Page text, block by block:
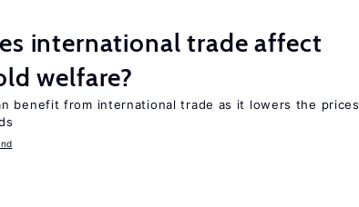
international trade affect
welfare?
benefit from international trade as it lowers the prices